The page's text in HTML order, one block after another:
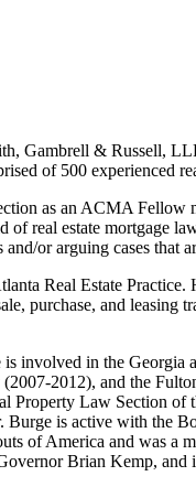
Gambrell & Russell,
of 500 experienced
as an ACMA Fellow
of real estate mortgage
or arguing cases that
Real Estate Practice.
purchase, and
involved in the Georgia
2012), and the
Property Law Section
is active with the
of America and was a
Brian Kemp,